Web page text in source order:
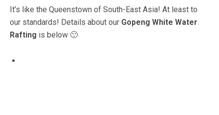
It’s like the Queenstown of South-East Asia! At least to
our standards! Details about our Gopeng White Water
Rafting is below 🙂